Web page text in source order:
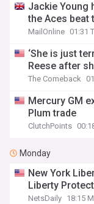
Jackie Young
the Aces beat
MailOnline 01:31
‘She is just
Reese after
The Comeback
Mercury GM
Plum trade
ClutchPoints
Monday
New York
Liberty
NetsDaily 18:15